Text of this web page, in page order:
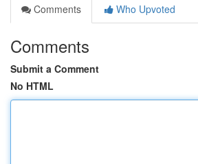
Comments
Who Upvoted
Comments
Submit a Comment
No HTML